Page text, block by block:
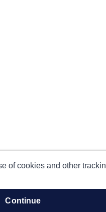
of cookies and other
continue